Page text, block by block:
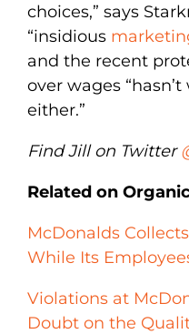
choices,” says
“insidious
and the recent
over wages
either.”
Find Jill on Twitter
Related on
McDonalds
While Its
Violations at
Doubt on the